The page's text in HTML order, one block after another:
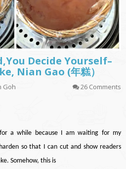
Decide Yourself–
Nian Gao (年糕）
Goh 26 Comments
a while because I am waiting for my
so that I can cut and show readers
Somehow, this is